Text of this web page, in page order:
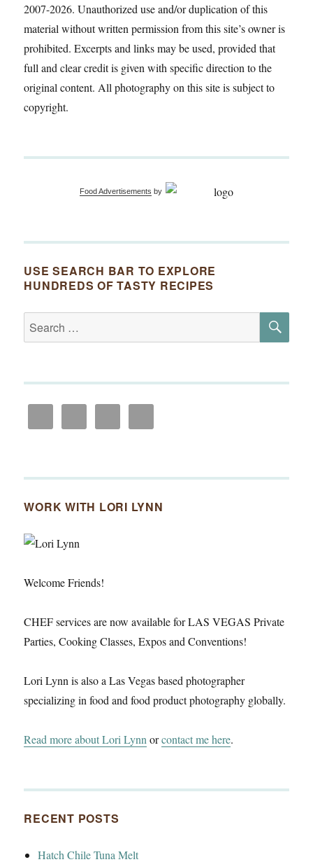
2007-2026. Unauthorized use and/or duplication of this
material without written permission from this site’s owner is
prohibited. Excerpts and links may be used, provided that
full and clear credit is given with specific direction to the
original content. All photography on this site is subject to
copyright.
Food Advertisements by
USE SEARCH BAR TO EXPLORE
HUNDREDS OF TASTY RECIPES
Search
for:
WORK WITH LORI LYNN
Welcome Friends!
CHEF services are now available for LAS VEGAS Private
Parties, Cooking Classes, Expos and Conventions!
Lori Lynn is also a Las Vegas based photographer
specializing in food and food product photography globally.
Read more about Lori Lynn orcontact me here.
RECENT POSTS
Hatch Chile Tuna Melt